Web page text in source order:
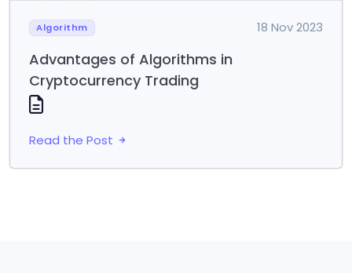
Algorithm 18 Nov 2023
Advantages of Algorithms in
Cryptocurrency Trading
Read the Post